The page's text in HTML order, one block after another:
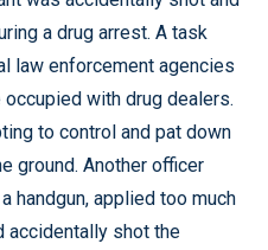
a drug arrest. A task
law enforcement agencies
with drug dealers.
to control and pat down
ground. Another officer
handgun, applied too much
accidentally shot the